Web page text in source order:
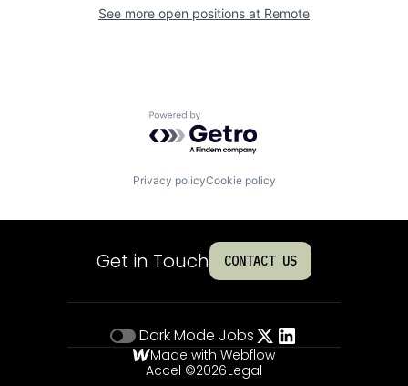
See more open positions at Remote
Powered by Getro.com
Privacy policyCookie policy
Get in Touch CONTACT US
Dark Mode Jobs
Made with Webflow
Accel ©2026Legal